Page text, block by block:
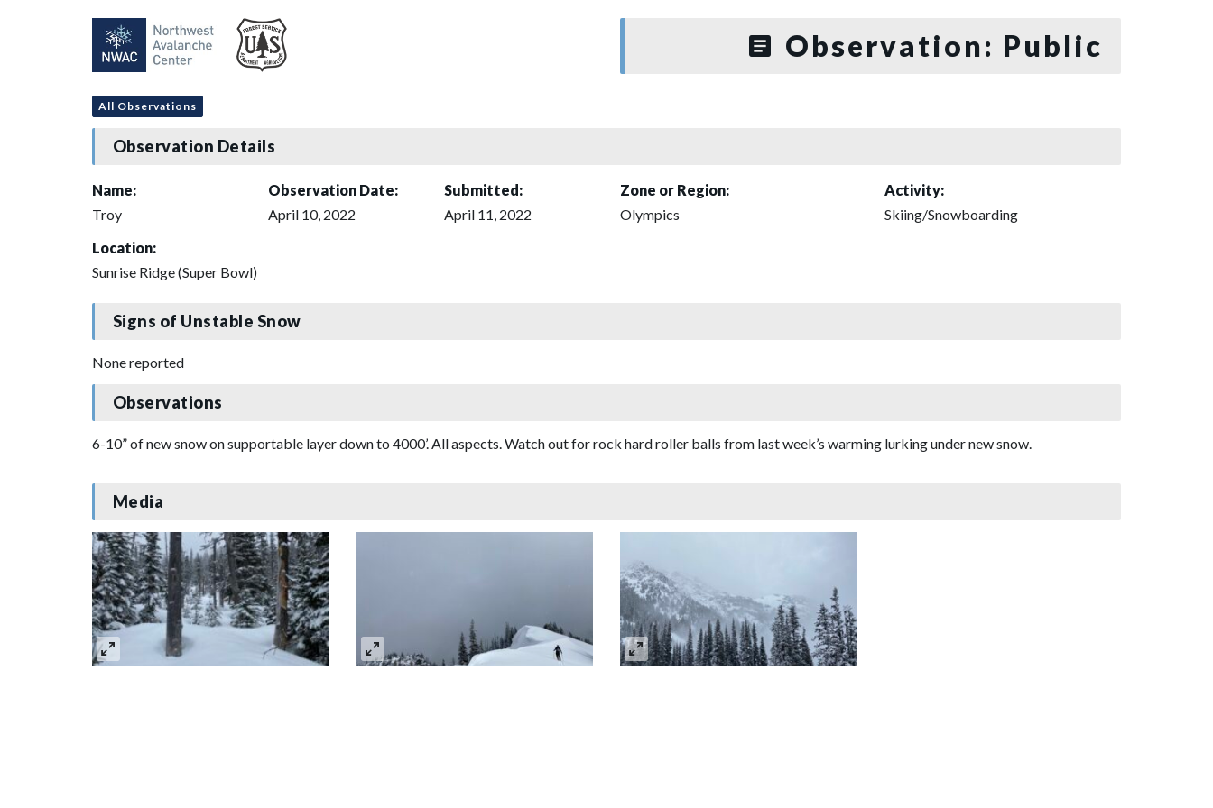
Observation: Public
All Observations
Observation Details
Name:
Troy
Observation Date:
April 10, 2022
Submitted:
April 11, 2022
Zone or Region:
Olympics
Activity:
Skiing/Snowboarding
Location:
Sunrise Ridge (Super Bowl)
Signs of Unstable Snow
None reported
Observations
6-10” of new snow on supportable layer down to 4000’. All aspects. Watch out for rock hard roller balls from last week’s warming lurking under new snow.
Media